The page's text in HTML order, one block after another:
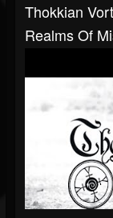
Thokkian
Realms Of